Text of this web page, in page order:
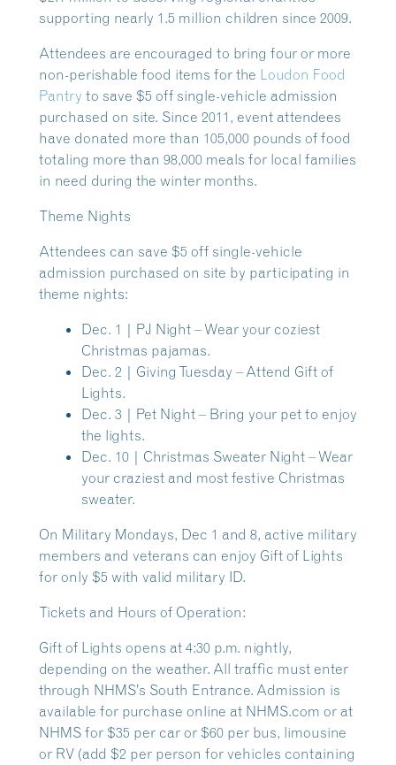
supporting nearly 1.5 million children since 2009.
Attendees are encouraged to bring four or more
non-perishable food items for the Loudon Food
Pantry to save $5 off single-vehicle admission
purchased on site. Since 2011, event attendees
have donated more than 105,000 pounds of food
totaling more than 98,000 meals for local families
in need during the winter months.
Theme Nights
Attendees can save $5 off single-vehicle
admission purchased on site by participating in
theme nights:
Dec. 1 | PJ Night – Wear your coziest
Christmas pajamas.
Dec. 2 | Giving Tuesday – Attend Gift of
Lights.
Dec. 3 | Pet Night – Bring your pet to enjoy
the lights.
Dec. 10 | Christmas Sweater Night – Wear
your craziest and most festive Christmas
sweater.
On Military Mondays, Dec 1 and 8, active military
members and veterans can enjoy Gift of Lights
for only $5 with valid military ID.
Tickets and Hours of Operation:
Gift of Lights opens at 4:30 p.m. nightly,
depending on the weather. All traffic must enter
through NHMS’s South Entrance. Admission is
available for purchase online at NHMS.com or at
NHMS for $35 per car or $60 per bus, limousine
or RV (add $2 per person for vehicles containing